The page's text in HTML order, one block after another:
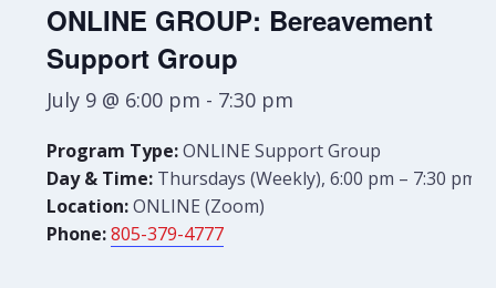
ONLINE GROUP: Bereavement
Support Group
July 9 @ 6:00 pm - 7:30 pm
Program Type:ONLINE Support Group
Day & Time: Thursdays (Weekly), 6:00 pm – 7:30 pm
Location:ONLINE (Zoom)
Phone: 805-379-4777